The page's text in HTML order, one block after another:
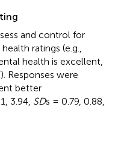
and control for
ratings (e.g.,
health is excellent,
Responses were
better
3.94, SDs = 0.79, 0.88,